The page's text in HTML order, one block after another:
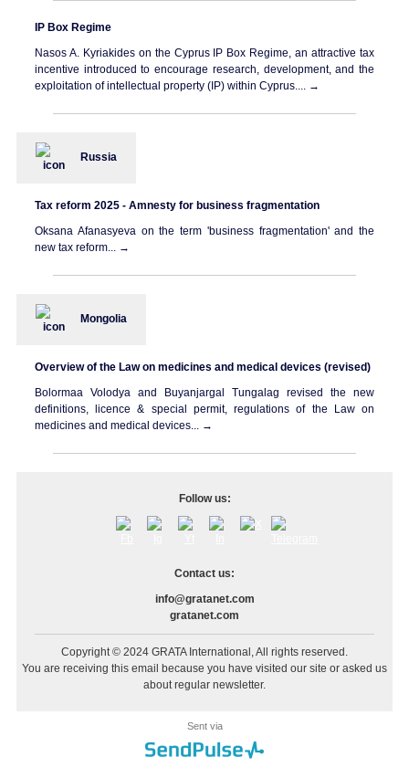
IP Box Regime
Nasos A. Kyriakides on the Cyprus IP Box Regime, an attractive tax
incentive introduced to encourage research, development, and the
exploitation of intellectual property (IP) within Cyprus.... →
Russia
Tax reform 2025 - Amnesty for business fragmentation
Oksana Afanasyeva on the term 'business fragmentation' and the
new tax reform... →
Mongolia
Overview of the Law on medicines and medical devices (revised)
Bolormaa Volodya and Buyanjargal Tungalag revised
the new
definitions, licence & special permit, regulations of the Law on
medicines and medical devices... →
Follow us:
Contact us:
info@gratanet.com
gratanet.com
Copyright © 2024 GRATA International, All rights reserved.
You are receiving this email because you have visited our site or asked us
about regular newsletter.
Sent via